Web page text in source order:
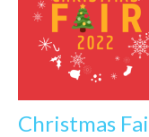
Christmas